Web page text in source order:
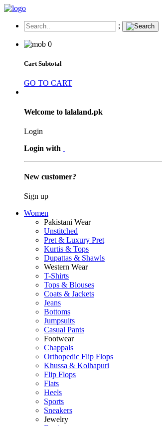
;
0
Cart Subtotal
GO TO CART
Welcome to lalaland.pk
Login
Login with
New customer?
Sign up
Women
Pakistani Wear
Unstitched
Pret & Luxury Pret
Kurtis & Tops
Dupattas & Shawls
Western Wear
T-Shirts
Tops & Blouses
Coats & Jackets
Jeans
Bottoms
Jumpsuits
Casual Pants
Footwear
Chappals
Orthopedic Flip Flops
Khussa & Kolhapuri
Flip Flops
Flats
Heels
Sports
Sneakers
Jewelry